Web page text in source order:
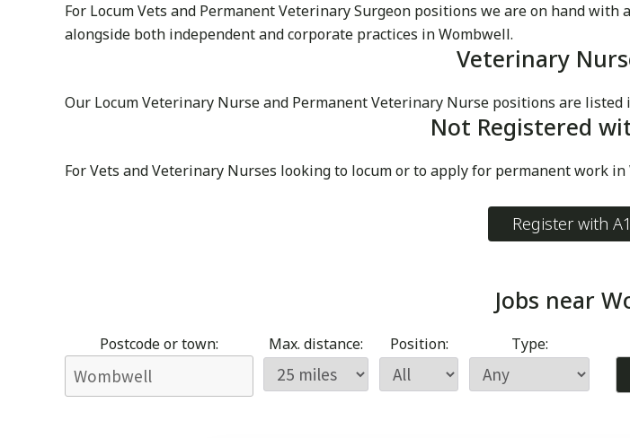
For Locum Vets and Permanent Veterinary Surgeon positions we are on hand
alongside both independent and corporate practices in Wombwell.
Veterinary
Our Locum Veterinary Nurse and Permanent Veterinary Nurse positions are
Not Registered
For Vets and Veterinary Nurses looking to locum or to apply for permanent work
Register with
Jobs near
Postcode or town: Max. distance: Position: Type: